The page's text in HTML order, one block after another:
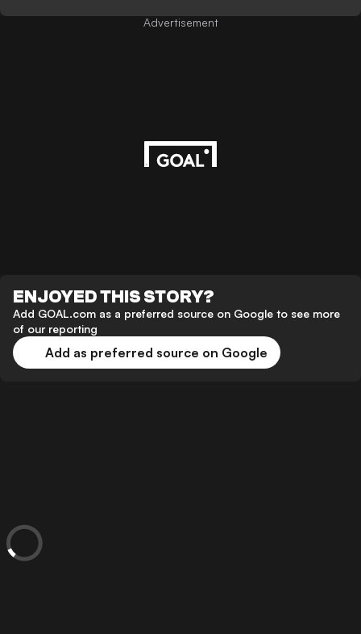
Advertisement
ENJOYED THIS STORY?
Add GOAL.com as a preferred source on Google to see more
of our reporting
Add as preferred source on Google